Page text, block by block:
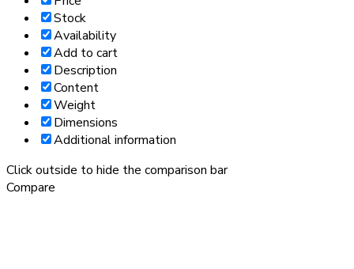
Stock
Availability
Add to cart
Description
Content
Weight
Dimensions
Additional information
Click outside to hide the comparison bar
Compare